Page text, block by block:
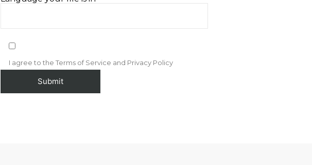
I agree to the Terms of Service and Privacy Policy